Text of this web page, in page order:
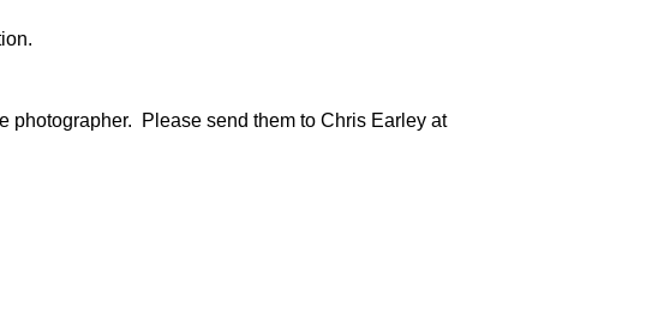
photographer. Please send them to Chris Earley at